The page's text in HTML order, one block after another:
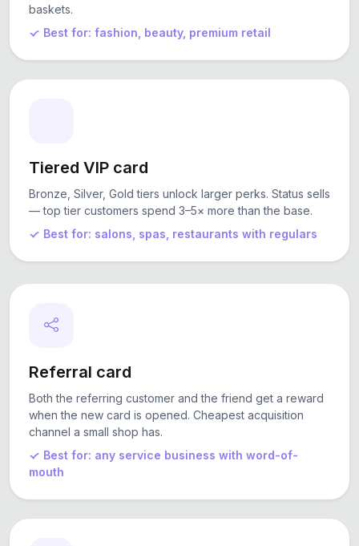
baskets.
Best for: fashion, beauty, premium retail
Tiered VIP card
Bronze, Silver, Gold tiers unlock larger perks. Status sells
— top tier customers spend 3–5× more than the base.
Best for: salons, spas, restaurants with regulars
Referral card
Both the referring customer and the friend get a reward
when the new card is opened. Cheapest acquisition
channel a small shop has.
Best for: any service business with word-of-
mouth